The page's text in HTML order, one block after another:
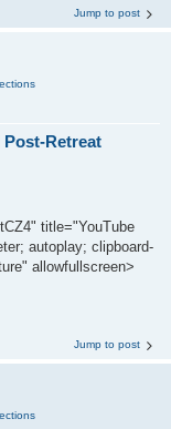
Jump to post
Post-Retreat
title="YouTube
autoplay; clipboard-
allowfullscreen>
Jump to post